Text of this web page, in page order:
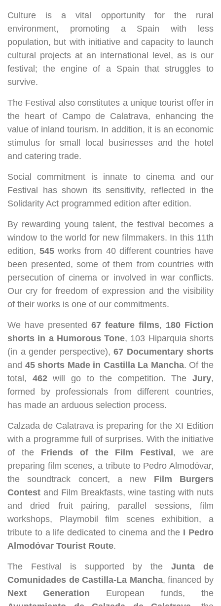
Culture is a vital opportunity for the rural
environment, promoting a Spain with less
population, but with initiative and capacity to launch
cultural projects at an international level, as is our
festival; the engine of a Spain that struggles to
survive.
The Festival also constitutes a unique tourist offer in
the heart of Campo de Calatrava, enhancing the
value of inland tourism. In addition, it is an economic
stimulus for small local businesses and the hotel
and catering trade.
Social commitment is innate to cinema and our
Festival has shown its sensitivity, reflected in the
Solidarity Act programmed edition after edition.
By rewarding young talent, the festival becomes a
window to the world for new filmmakers. In this 11th
edition,545 works from 40 different countries have
been presented, some of them from countries with
persecution of cinema or involved in war conflicts.
Our cry for freedom of expression and the visibility
of their works is one of our commitments.
We have presented 67 feature films, 180 Fiction
shorts in a Humorous Tone, 103 Hiparquia shorts
(in a gender perspective), 67 Documentary shorts
and 45 shorts Made in Castilla La Mancha. Of the
total, 462will go to the competition. The Jury,
formed by professionals from different countries,
has made an arduous selection process.
Calzada de Calatrava is preparing for the XI Edition
with a programme full of surprises. With the initiative
of the Friends of the Film Festival , we are
preparing film scenes, a tribute to Pedro Almodóvar,
the soundtrack concert, a new Film Burgers
Contest and Film Breakfasts, wine tasting with nuts
and dried fruit pairing, parallel sessions, film
workshops, Playmobil film scenes exhibition, a
tribute to a life dedicated to cinema and the I Pedro
Almodóvar Tourist Route.
The Festival is supported by the Junta de
Comunidades de Castilla-La Mancha, financed by
Next Generation European funds, the